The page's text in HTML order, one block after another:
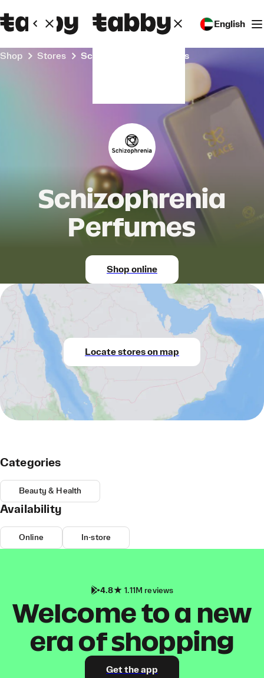
English
Shop Stores Schizophrenia Perfumes
Schizophrenia
Perfumes
Shop online
Locate stores on map
Categories
Beauty & Health
Availability
Online In-store
4.8 1.11M reviews
Welcome to a new
era of shopping
Get the app